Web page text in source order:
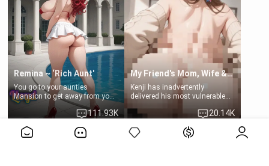
Remina ~ ‘Rich Aunt'
You go to your aunties
Mansion to get away from your
family. Lonely, Rich, and Pent
up… Your aunt needs to be111.93K
My Friend's Mom, Wife & Sister Visits Me
Kenji has inadvertently
delivered his most vulnerable
hands. They are completely
choose to act—maintaining the
20.14K
View More>>